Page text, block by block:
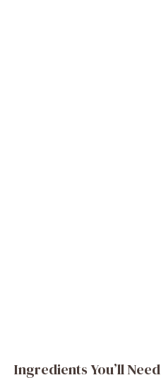
Ingredients You’ll Need